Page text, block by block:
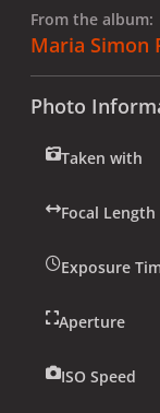
From the album:
Maria Simon
Photo
Taken with
Focal Length
Exposure
Aperture
ISO Speed